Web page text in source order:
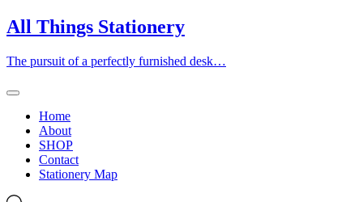
Skip
to
All Things Stationery
The pursuit of a perfectly furnished desk…
Home
About
SHOP
Contact
Stationery Map